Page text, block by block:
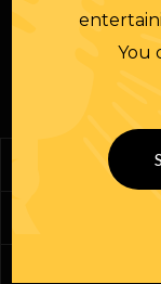
You